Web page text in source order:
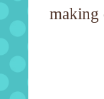
making